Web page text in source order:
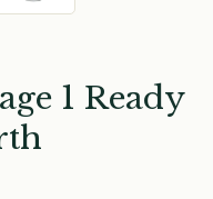
1 Ready